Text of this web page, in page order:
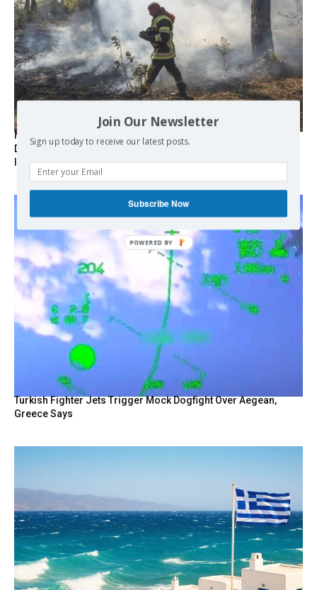
Marseille l’année dernière, Fontainebleau, Arcachon, la
Drôme et les Écrins cette année : la France brûle sous
l’incendie de l’austérité de l’Union européenne
Turkish Fighter Jets Trigger Mock Dogfight Over Aegean,
Greece Says
Join Our Newsletter
Sign up today to receive our latest posts.
Subscribe Now
POWERED
BY